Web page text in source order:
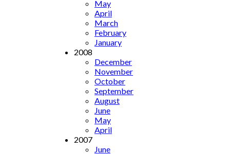
May
April
March
February
January
2008
December
November
October
September
August
June
May
April
2007
June